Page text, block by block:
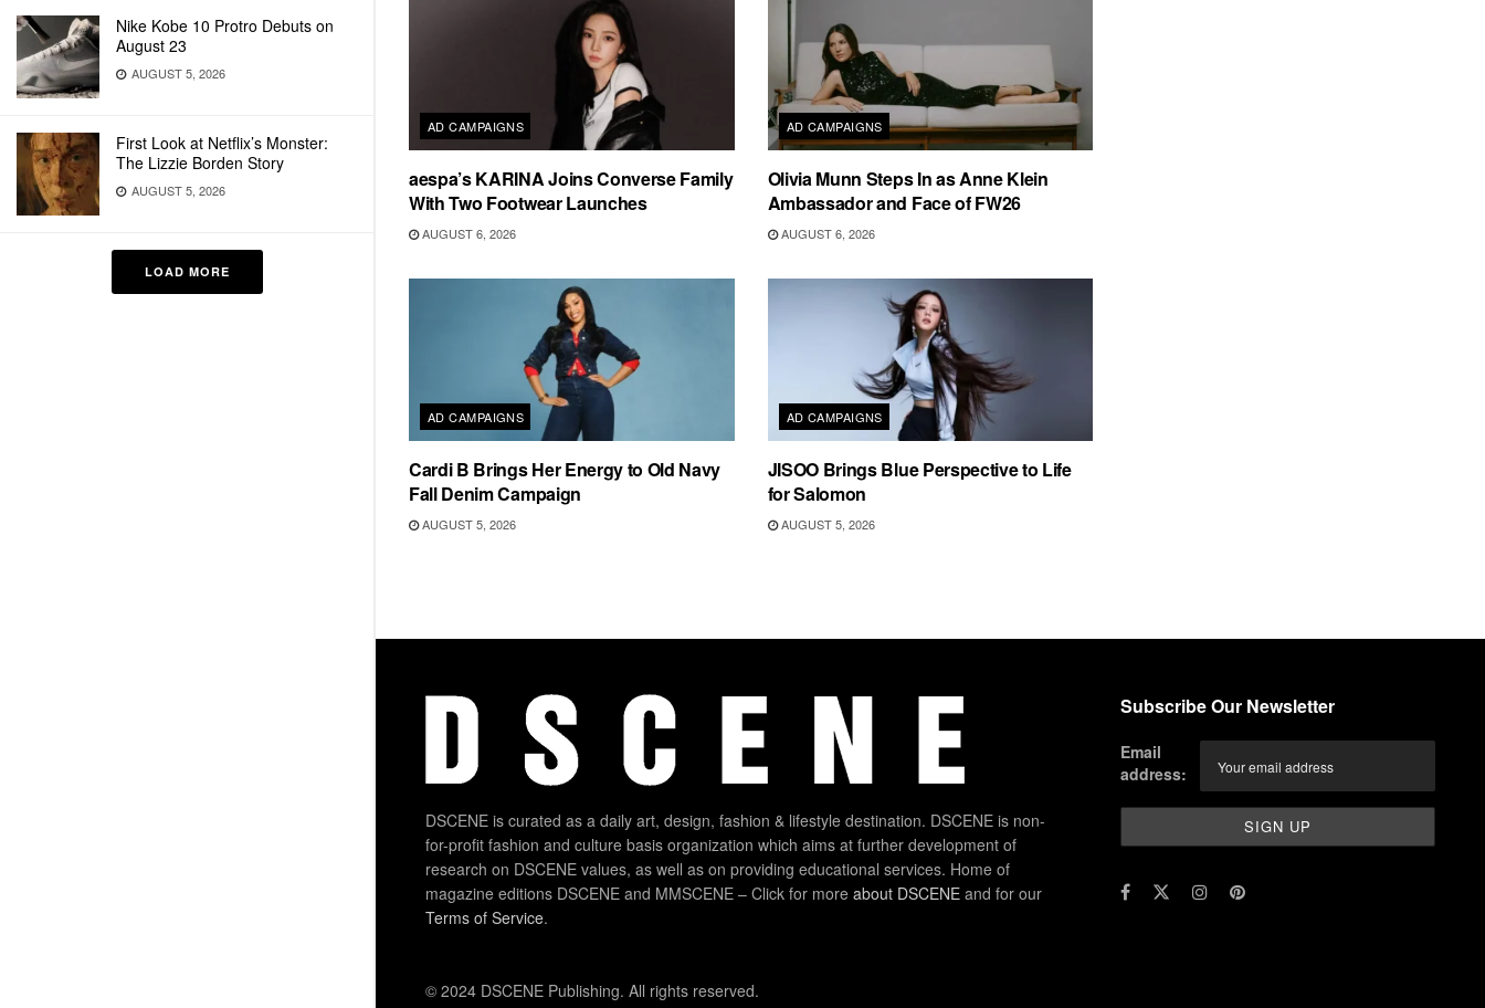
Nike Kobe 10 Protro Debuts on
August 23
AUGUST 5, 2026
First Look at Netflix’s Monster:
The Lizzie Borden Story
AUGUST 5, 2026
LOAD MORE
AD CAMPAIGNS
aespa’s KARINA Joins Converse Family
With Two Footwear Launches
AUGUST 6, 2026
AD CAMPAIGNS
Olivia Munn Steps In as Anne Klein
Ambassador and Face of FW26
AUGUST 6, 2026
AD CAMPAIGNS
Cardi B Brings Her Energy to Old Navy
Fall Denim Campaign
AUGUST 5, 2026
AD CAMPAIGNS
JISOO Brings Blue Perspective to Life
for Salomon
AUGUST 5, 2026
DSCENE is curated as a daily art, design, fashion & lifestyle destination. DSCENE is non-
for-profit fashion and culture basis organization which aims at further development of
research on DSCENE values, as well as on providing educational services. Home of
magazine editions DSCENE and MMSCENE – Click for more about DSCENE and for our
Terms of Service.
Subscribe Our Newsletter
Email
address:
© 2024 DSCENE Publishing. All rights reserved.